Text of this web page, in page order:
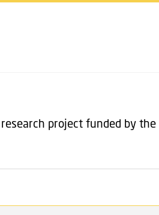
CONTENT (PRESS ENTER)
research project funded by